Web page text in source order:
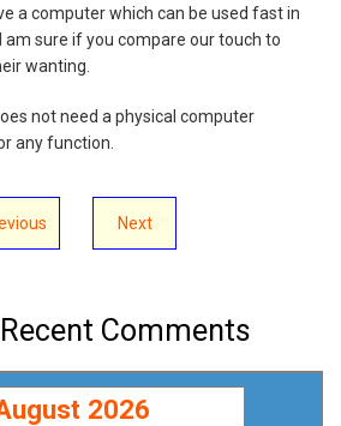
a computer which can be used fast in
am sure if you compare our touch to
wanting.
not need a physical computer
any function.
Next
Comments
2026